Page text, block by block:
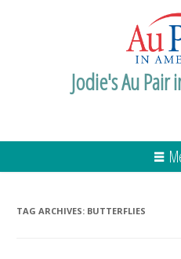
Jodie's Au Pair
TAG ARCHIVES: BUTTERFLIES